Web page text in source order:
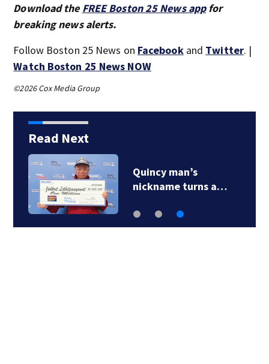
Download the FREE Boston 25 News appfor
breaking news alerts.
Follow Boston 25 News on Facebookand Twitter. |
Watch Boston 25 News NOW
©2026 Cox Media Group
Read Next
Quincy man’s
nickname turns a…